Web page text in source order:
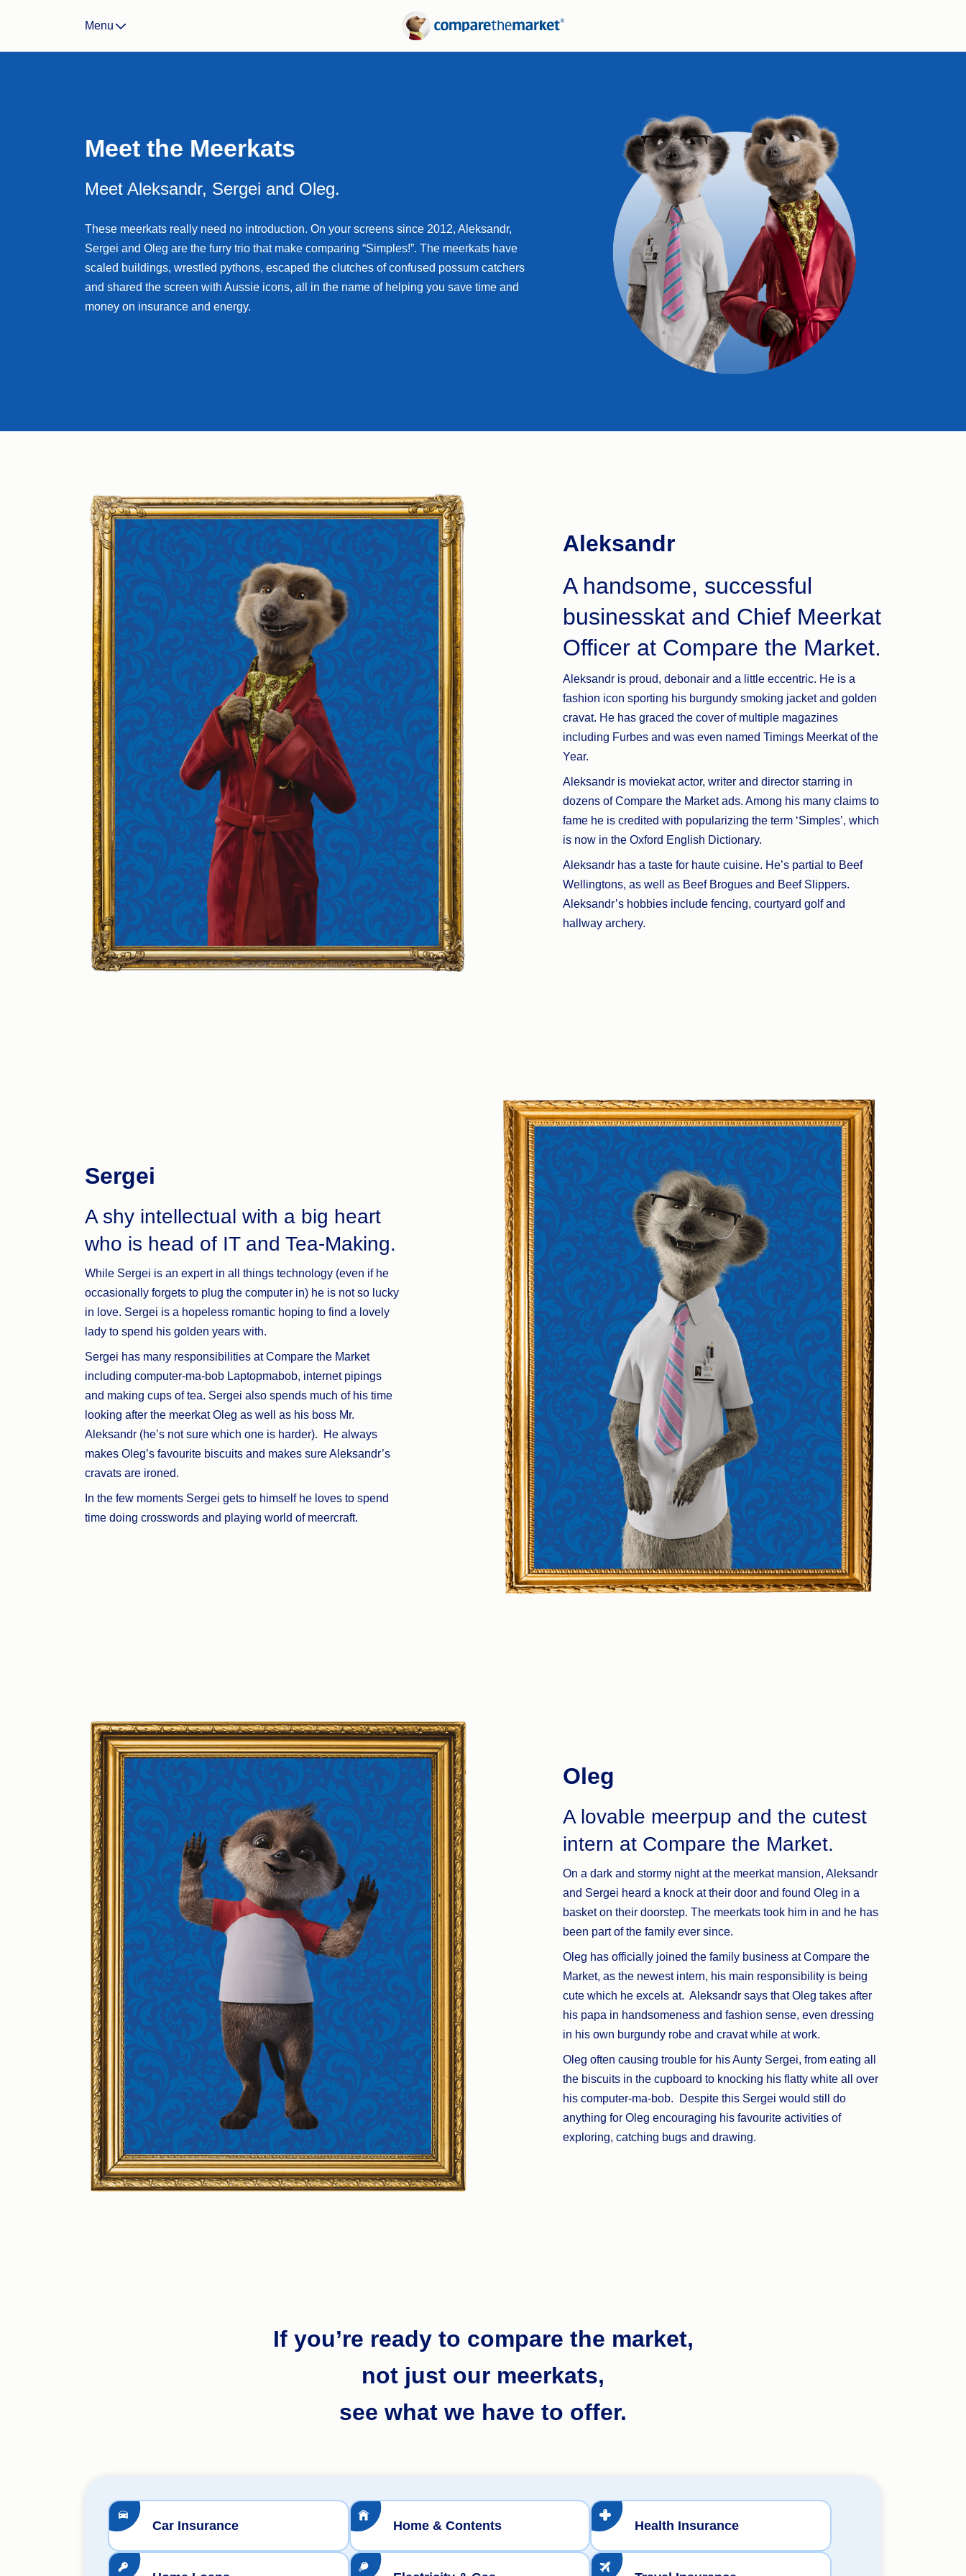
Income Protection Insurance
Suburb Reports
Borrowing Power
Calculators
Menu
Meet the Meerkats
Meet Aleksandr, Sergei and Oleg.
These meerkats really need no introduction. On your screens since 2012, Aleksandr,
Sergei and Oleg are the furry trio that make comparing “Simples!”. The meerkats have
scaled buildings, wrestled pythons, escaped the clutches of confused possum catchers
and shared the screen with Aussie icons, all in the name of helping you save time and
money on insurance and energy.
Aleksandr
A handsome, successful
businesskat and Chief Meerkat
Officer at Compare the Market.
Aleksandr is proud, debonair and a little eccentric. He is a
fashion icon sporting his burgundy smoking jacket and golden
cravat. He has graced the cover of multiple magazines
including Furbes and was even named Timings Meerkat of the
Year.
Aleksandr is moviekat actor, writer and director starring in
dozens of Compare the Market ads. Among his many claims to
fame he is credited with popularizing the term ‘Simples’, which
is now in the Oxford English Dictionary.
Aleksandr has a taste for haute cuisine. He’s partial to Beef
Wellingtons, as well as Beef Brogues and Beef Slippers.
Aleksandr’s hobbies include fencing, courtyard golf and
hallway archery.
Sergei
A shy intellectual with a big heart
who is head of IT and Tea-Making.
While Sergei is an expert in all things technology (even if he
occasionally forgets to plug the computer in) he is not so lucky
in love. Sergei is a hopeless romantic hoping to find a lovely
lady to spend his golden years with.
Sergei has many responsibilities at Compare the Market
including computer-ma-bob Laptopmabob, internet pipings
and making cups of tea. Sergei also spends much of his time
looking after the meerkat Oleg as well as his boss Mr.
Aleksandr (he’s not sure which one is harder). He always
makes Oleg’s favourite biscuits and makes sure Aleksandr’s
cravats are ironed.
In the few moments Sergei gets to himself he loves to spend
time doing crosswords and playing world of meercraft.
Oleg
A lovable meerpup and the cutest
intern at Compare the Market.
On a dark and stormy night at the meerkat mansion, Aleksandr
and Sergei heard a knock at their door and found Oleg in a
basket on their doorstep. The meerkats took him in and he has
been part of the family ever since.
Oleg has officially joined the family business at Compare the
Market, as the newest intern, his main responsibility is being
cute which he excels at. Aleksandr says that Oleg takes after
his papa in handsomeness and fashion sense, even dressing
in his own burgundy robe and cravat while at work.
Oleg often causing trouble for his Aunty Sergei, from eating all
the biscuits in the cupboard to knocking his flatty white all over
his computer-ma-bob. Despite this Sergei would still do
anything for Oleg encouraging his favourite activities of
exploring, catching bugs and drawing.
If you’re ready to compare the market,
not just our meerkats,
see what we have to offer.
Car Insurance Home & Contents Health Insurance